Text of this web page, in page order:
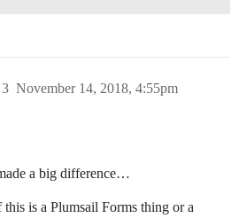
November 14, 2018, 4:55pm
3
a big difference…
is a Plumsail Forms thing or a